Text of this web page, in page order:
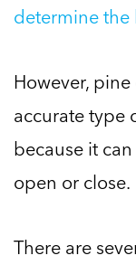
determine
However,
accurate type
because it
open or close.
There are